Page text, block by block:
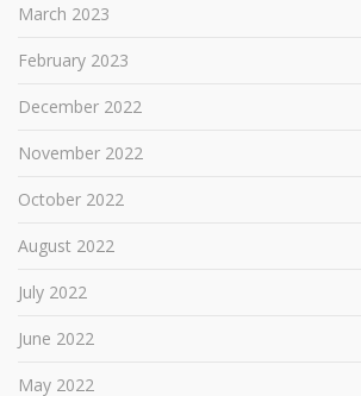
March 2023
February 2023
December 2022
November 2022
October 2022
August 2022
July 2022
June 2022
May 2022